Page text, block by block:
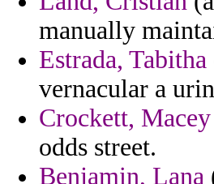
manually
Estrada, Tabitha
vernacular a
Crockett, Macey
odds street.
Benjamin, Lana